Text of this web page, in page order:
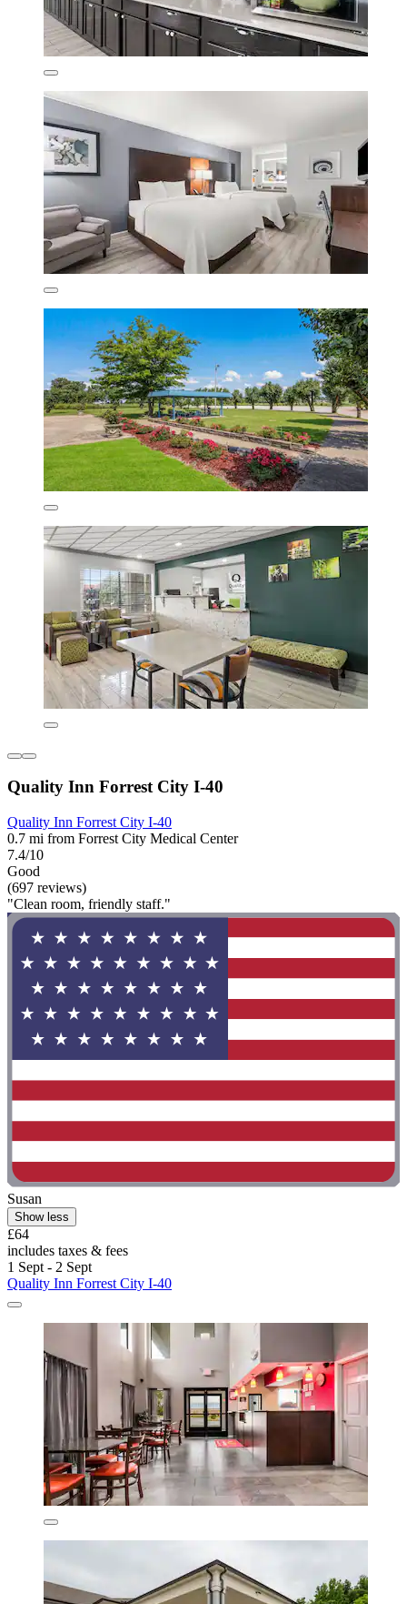
Quality Inn Forrest City I-40
Quality Inn Forrest City I-40
0.7 mi from Forrest City Medical Center
7.4/10
Good
(697 reviews)
"Clean room, friendly staff."
Susan
Show less
£64
includes taxes & fees
1 Sept - 2 Sept
Quality Inn Forrest City I-40